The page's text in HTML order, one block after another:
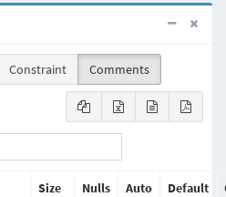
Constraint Comments
Size Nulls Auto Default